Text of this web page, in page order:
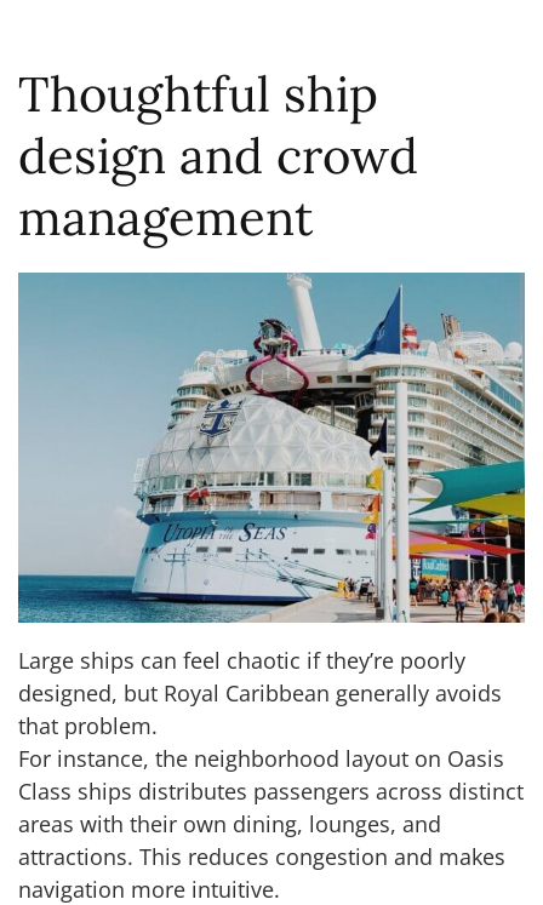
Thoughtful ship
design and crowd
management
Large ships can feel chaotic if they’re poorly
designed, but Royal Caribbean generally avoids
that problem.
For instance, the neighborhood layout on Oasis
Class ships distributes passengers across distinct
areas with their own dining, lounges, and
attractions. This reduces congestion and makes
navigation more intuitive.